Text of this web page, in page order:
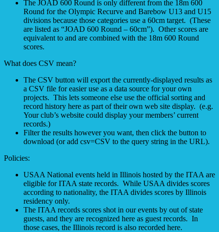
The JOAD 600 Round is only different from the 18m 600
Round for the Olympic Recurve and Barebow U13 and U15
divisions because those categories use a 60cm target. (These
are listed as “JOAD 600 Round – 60cm”). Other scores are
equivalent to and are combined with the 18m 600 Round
scores.
What does CSV mean?
The CSV button will export the currently-displayed results as
a CSV file for easier use as a data source for your own
projects. This lets someone else use the official sorting and
record history here as part of their own web site display. (e.g.
Your club’s website could display your members’ current
records.)
Filter the results however you want, then click the button to
download (or add csv=CSV to the query string in the URL).
Policies:
USAA National events held in Illinois hosted by the ITAA are
eligible for ITAA state records. While USAA divides scores
according to nationality, the ITAA divides scores by Illinois
residency only.
The ITAA records scores shot in our events by out of state
guests, and they are recognized here as guest records. In
those cases, the Illinois record is also recorded here.